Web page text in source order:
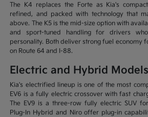
The K4 replaces the Forte as Kia's
refined, and packed with technology that
above. The K5 is the mid-size option with
and sport-tuned handling for drivers
personality. Both deliver strong fuel economy
on Route 64 and I-88.
Electric and Hybrid Models
Kia's electrified lineup is one of the most
EV6 is a fully electric crossover with fast
The EV9 is a three-row fully electric SUV
Plug-In Hybrid and Niro offer plug-in